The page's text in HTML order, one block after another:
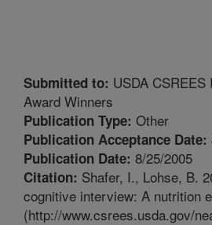
Submitted to: USDA
Award Winners
Publication Type: Other
Publication Acceptance Date:
Publication Date: 8/25/2005
Citation: Shafer, I., Lohse, B.
cognitive interview: A nutrition
(http://www.csrees.usda.gov/